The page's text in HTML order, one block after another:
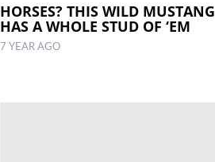
HORSES? THIS WILD MUSTANG
HAS A WHOLE STUD OF ‘EM
7 YEAR AGO